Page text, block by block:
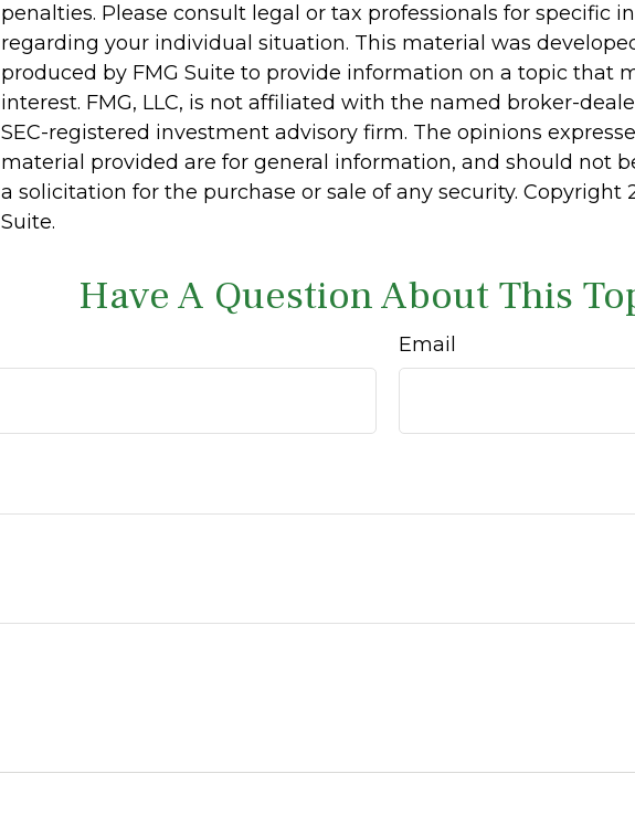
penalties. Please consult legal or tax professionals for specific
regarding your individual situation. This material was
produced by FMG Suite to provide information on a topic that
interest. FMG, LLC, is not affiliated with the named broker-
SEC-registered investment advisory firm. The opinions
material provided are for general information, and should not
a solicitation for the purchase or sale of any security. Copyright
Suite.
Have A Question About This
Email